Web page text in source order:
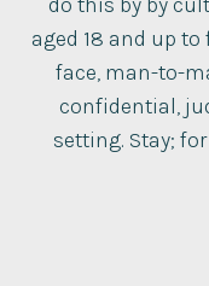
aged 18 and up
face, man-to-
confidential,
setting. Stay;